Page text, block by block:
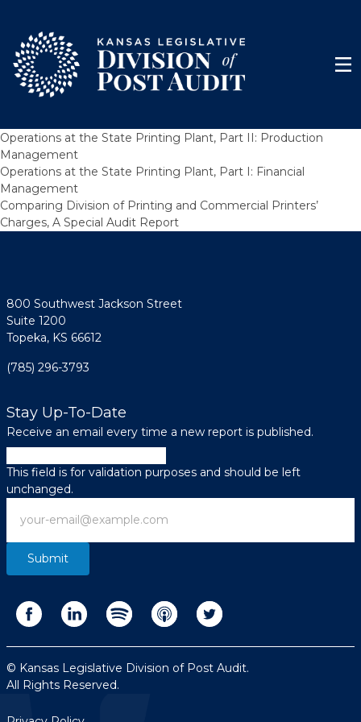
Menu
Operations at the State Printing Plant, Part II: Production
Management
Operations at the State Printing Plant, Part I: Financial
Management
Comparing Division of Printing and Commercial Printers’
Charges, A Special Audit Report
800 Southwest Jackson Street
Suite 1200
Topeka, KS 66612
(785) 296-3793
Stay Up-To-Date
Receive an email every time a new report is published.
This field is for validation purposes and should be left
unchanged.
© Kansas Legislative Division of Post Audit.
All Rights Reserved.